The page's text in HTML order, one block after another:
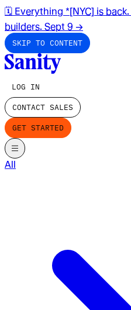
🗓️ Everything *[NYC] is
builders. Sept 9 →
SKIP TO CONTENT
LOG IN
CONTACT SALES
GET STARTED
All